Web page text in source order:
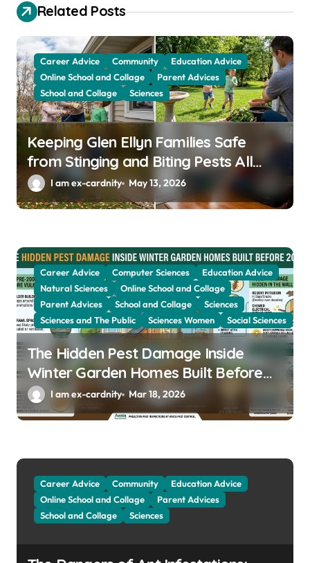
g
a
t
i
o
n
Related Posts
Career Advice Community
Education Advice
Online School and Collage
Parent Advices
School and Collage
Sciences
Keeping Glen Ellyn Families Safe
from Stinging and Biting Pests All
YearI am ex-cardnity May 13, 2026
Career Advice Computer Sciences
Education Advice
Natural Sciences
Online School and Collage
Parent Advices
School and Collage
Sciences
Sciences and The Public
Sciences Women Social Sciences
The Hidden Pest Damage Inside
Winter Garden Homes Built Before
2000I am ex-cardnity Mar 18, 2026
Career Advice Community
Education Advice
Online School and Collage
Parent Advices
School and Collage
Sciences